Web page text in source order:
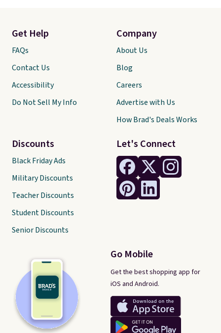
Let's Connect
Go Mobile
Get the best shopping app for
iOS and Android.
Get Help
FAQs
Contact Us
Accessibility
Do Not Sell My Info
Discounts
Black Friday Ads
Military Discounts
Teacher Discounts
Student Discounts
Senior Discounts
Company
About Us
Blog
Careers
Advertise with Us
How Brad's Deals Works